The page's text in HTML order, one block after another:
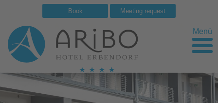
Book Meeting request
Menü